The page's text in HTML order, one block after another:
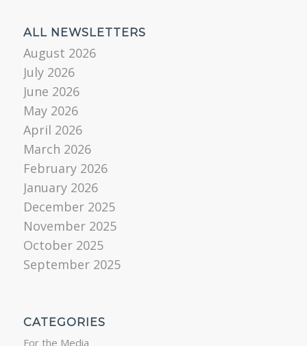
ALL NEWSLETTERS
August 2026
July 2026
June 2026
May 2026
April 2026
March 2026
February 2026
January 2026
December 2025
November 2025
October 2025
September 2025
CATEGORIES
For the Media